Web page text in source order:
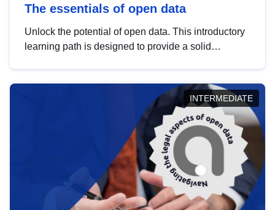
The essentials of open data
Unlock the potential of open data. This introductory
learning path is designed to provide a solid
INTERMEDIATE